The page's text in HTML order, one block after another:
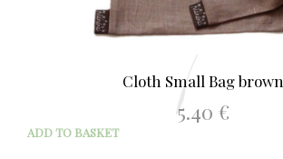
Cloth Small Bag brown
5.40 €
ADD TO BASKET